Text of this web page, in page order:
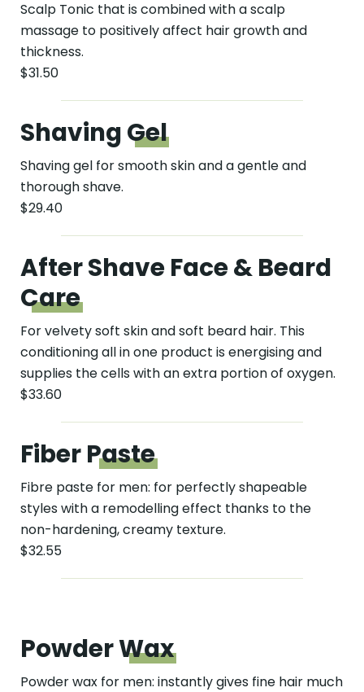
Scalp Tonic that is combined with a scalp
massage to positively affect hair growth and
thickness.
$31.50
ShavingGel
Shaving gel for smooth skin and a gentle and
thorough shave.
$29.40
After Shave Face & Beard
Care
For velvety soft skin and soft beard hair. This
conditioning all in one product is energising and
supplies the cells with an extra portion of oxygen.
$33.60
FiberPaste
Fibre paste for men: for perfectly shapeable
styles with a remodelling effect thanks to the
non-hardening, creamy texture.
$32.55
PowderWax
Powder wax for men: instantly gives fine hair much